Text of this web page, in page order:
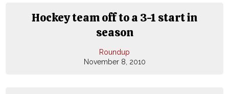
Hockey team off to a 3-1 start in
season
Roundup
November 8, 2010